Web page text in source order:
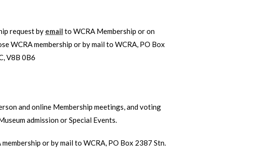
request by email to WCRA Membership or on
WCRA membership or by mail to WCRA, PO Box
V8B 0B6
and online Membership meetings, and voting
admission or Special Events.
membership or by mail to WCRA, PO Box 2387 Stn.